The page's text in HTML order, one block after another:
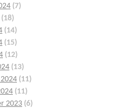
(7)
(18)
(14)
(15)
(12)
(13)
(11)
(11)
2023 (6)